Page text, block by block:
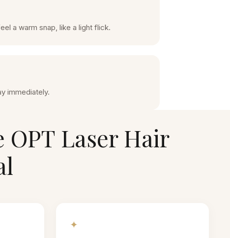
a warm snap, like a light flick.
immediately.
OPT Laser Hair
✦